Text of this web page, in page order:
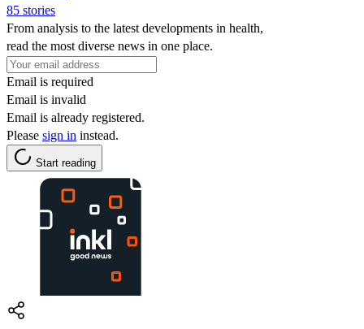
85 stories
From analysis to the latest developments in health,
read the most diverse news in one place.
Email is required
Email is invalid
Email is already registered.
Please sign in instead.
Start reading